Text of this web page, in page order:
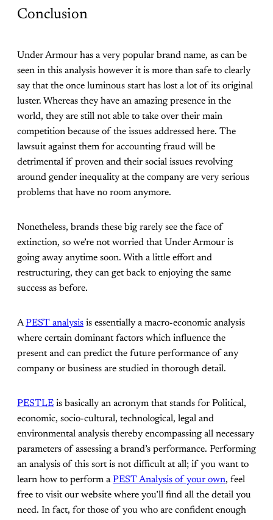
Conclusion
Under Armour has a very popular brand name, as can be
seen in this analysis however it is more than safe to clearly
say that the once luminous start has lost a lot of its original
luster. Whereas they have an amazing presence in the
world, they are still not able to take over their main
competition because of the issues addressed here. The
lawsuit against them for accounting fraud will be
detrimental if proven and their social issues revolving
around gender inequality at the company are very serious
problems that have no room anymore.
Nonetheless, brands these big rarely see the face of
extinction, so we’re not worried that Under Armour is
going away anytime soon. With a little effort and
restructuring, they can get back to enjoying the same
success as before.
APEST analysis is essentially a macro-economic analysis
where certain dominant factors which influence the
present and can predict the future performance of any
company or business are studied in thorough detail.
PESTLE is basically an acronym that stands for Political,
economic, socio-cultural, technological, legal and
environmental analysis thereby encompassing all necessary
parameters of assessing a brand’s performance. Performing
an analysis of this sort is not difficult at all; if you want to
learn how to perform aPEST Analysis of your own, feel
free to visit our website where you’ll find all the detail you
need. In fact, for those of you who are confident enough